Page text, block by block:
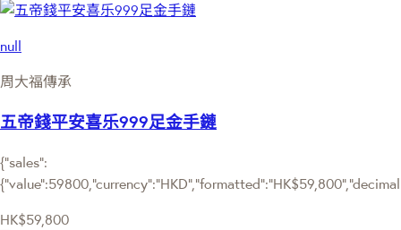
null
周大福傳承
五帝錢平安喜乐999足金手鏈
{"sales":
HK$59,800